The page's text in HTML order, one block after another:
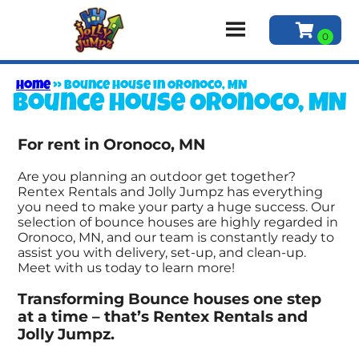
Home»Bounce house in Oronoco, MN
Bounce house Oronoco, MN
For rent in Oronoco, MN
Are you planning an outdoor get together?
Rentex Rentals and Jolly Jumpz has everything
you need to make your party a huge success. Our
selection of bounce houses are highly regarded in
Oronoco, MN, and our team is constantly ready to
assist you with delivery, set-up, and clean-up.
Meet with us today to learn more!
Transforming Bounce houses one step
at a time – that’s Rentex Rentals and
Jolly Jumpz.